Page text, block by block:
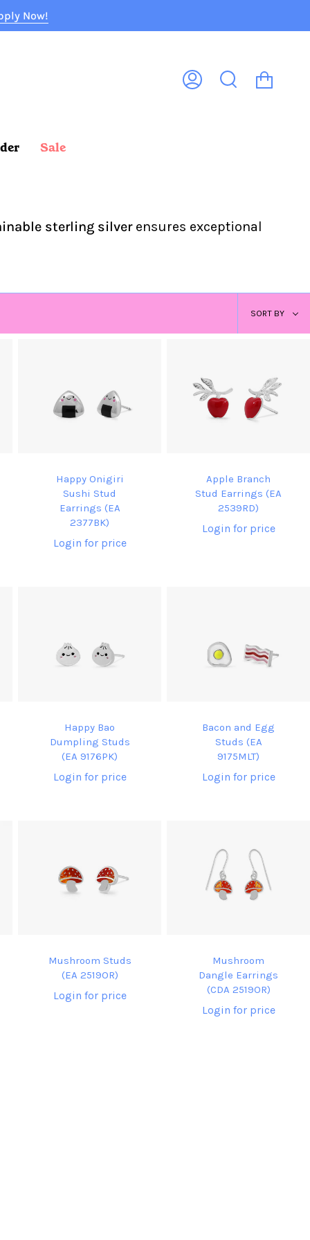
Now!
My
Search
Sale
sterling silver ensures exceptional
Sort
by
SORT BY
Happy Onigiri
Sushi Stud
Earrings (EA
2377BK)
Login for price
Apple Branch
Stud Earrings (EA
2539RD)
Login for price
Happy Bao
Dumpling Studs
(EA 9176PK)
Login for price
Bacon and Egg
Studs (EA
9175MLT)
Login for price
Mushroom Studs
(EA 2519OR)
Login for price
Mushroom
Dangle Earrings
(CDA 2519OR)
Login for price